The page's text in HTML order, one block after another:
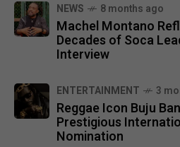
NEWS 8 months ago
Machel Montano
Decades of Soca
Interview
ENTERTAINMENT 3
Reggae Icon Buju
Prestigious
Nomination